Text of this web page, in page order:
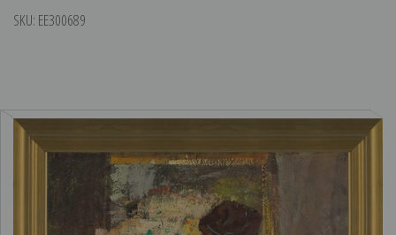
SKU: EE300689